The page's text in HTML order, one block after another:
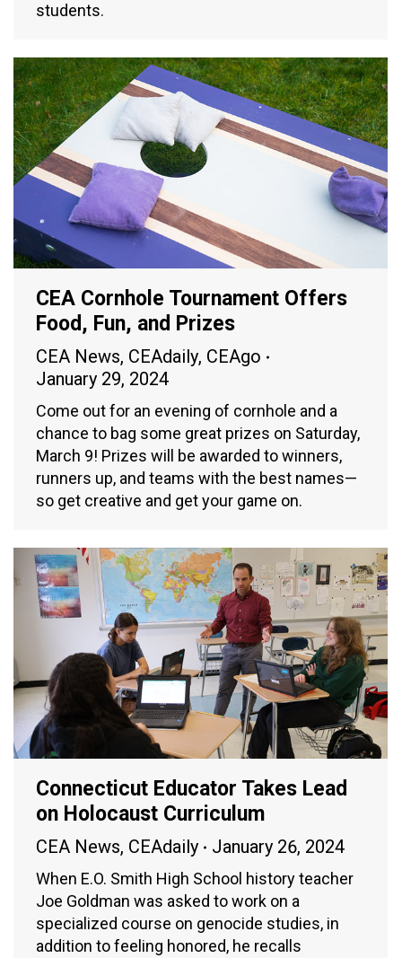
students.
CEA Cornhole Tournament Offers
Food, Fun, and Prizes
CEA News, CEAdaily, CEAgo
January 29, 2024
Come out for an evening of cornhole and a
chance to bag some great prizes on Saturday,
March 9! Prizes will be awarded to winners,
runners up, and teams with the best names—
so get creative and get your game on.
Connecticut Educator Takes Lead
on Holocaust Curriculum
CEA News, CEAdaily January 26, 2024
When E.O. Smith High School history teacher
Joe Goldman was asked to work on a
specialized course on genocide studies, in
addition to feeling honored, he recalls